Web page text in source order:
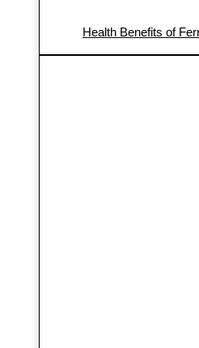
Health Benefits of